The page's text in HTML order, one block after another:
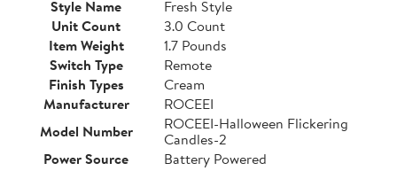
Style Name
Fresh Style
Unit Count
3.0 Count
Item Weight
1.7 Pounds
Switch Type
Remote
Finish Types
Cream
Manufacturer
ROCEEI
Model Number
ROCEEI-Halloween Flickering
Candles-2
Power Source
Battery Powered